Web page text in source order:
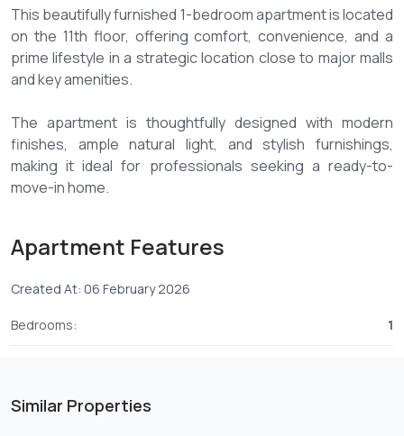
This beautifully furnished 1-bedroom apartment is located
on the 11th floor, offering comfort, convenience, and a
prime lifestyle in a strategic location close to major malls
and key amenities.
The apartment is thoughtfully designed with modern
finishes, ample natural light, and stylish furnishings,
making it ideal for professionals seeking a ready-to-
move-in home.
-Located on the 10th floor with great views
-Close proximity to malls and essential services
Apartment Features
Created At: 06 February 2026
Bedrooms: 1
Similar Properties